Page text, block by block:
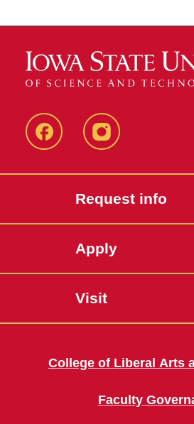
FacebookInstagram
Request info
Apply
Visit
College of Liberal Arts
Faculty